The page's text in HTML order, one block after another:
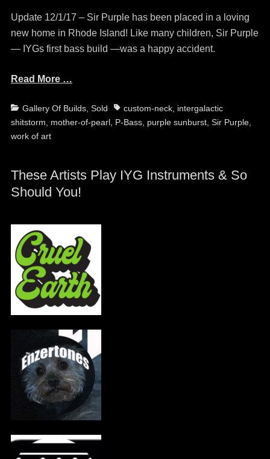
Update 12/1/17 – Sir Purple has been placed in a loving
new home in Rhode Island! Like many children, Sir Purple
— IYGs first bass build —was a happy accident.
Read More …
Categories
Gallery Of Builds, Sold Tagscustom-neck, intergalactic
shitstorm, mother-of-pearl, P-Bass, purple sunburst, Sir Purple,
work of art
These Artists Play IYG Instruments & So
Should You!